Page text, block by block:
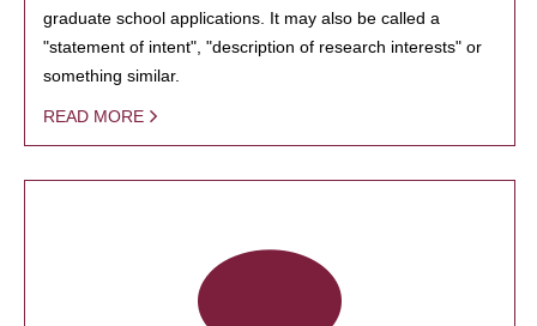
graduate school applications. It may also be called a
"statement of intent", "description of research interests" or
something similar.
READ MORE